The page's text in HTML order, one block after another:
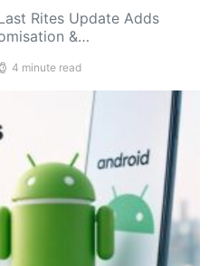
Rites Update Adds
&…
4 minute read